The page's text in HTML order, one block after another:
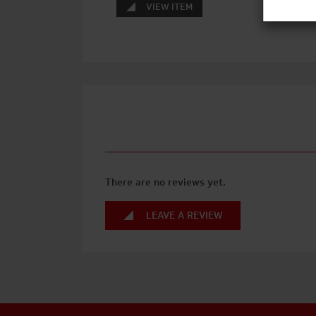
There are no reviews yet.
LEAVE A REVIEW
VIEW ITEM